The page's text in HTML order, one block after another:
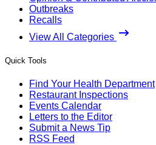
Outbreaks
Recalls
View All Categories
Quick Tools
Find Your Health Department
Restaurant Inspections
Events Calendar
Letters to the Editor
Submit a News Tip
RSS Feed